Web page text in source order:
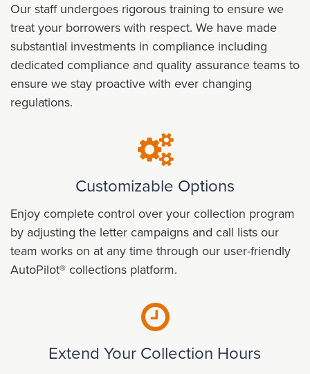
Our staff undergoes rigorous training to ensure we
treat your borrowers with respect. We have made
substantial investments in compliance including
dedicated compliance and quality assurance teams to
ensure we stay proactive with ever changing
regulations.
Customizable Options
Enjoy complete control over your collection program
by adjusting the letter campaigns and call lists our
team works on at any time through our user-friendly
AutoPilot® collections platform.
Extend Your Collection Hours